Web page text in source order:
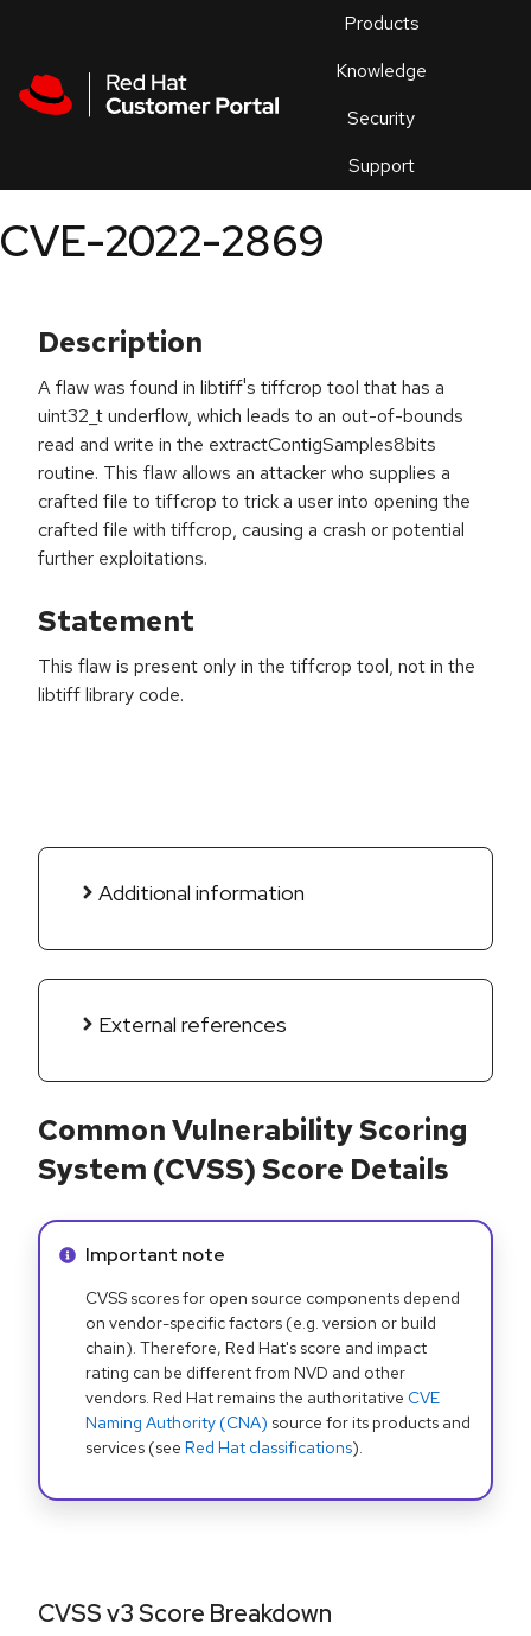
Products
Knowledge
Security
Support
an
CVE-2022-2869
Description
A flaw was found in libtiff's tiffcrop tool that has a
uint32_t underflow, which leads to an out-of-bounds
read and write in the extractContigSamples8bits
routine. This flaw allows an attacker who supplies a
crafted file to tiffcrop to trick a user into opening the
crafted file with tiffcrop, causing a crash or potential
further exploitations.
Statement
This flaw is present only in the tiffcrop tool, not in the
libtiff library code.
Additional information
External references
Common Vulnerability Scoring
System (CVSS) Score Details
Info alert:
Important note
CVSS scores for open source components depend
on vendor-specific factors (e.g. version or build
chain). Therefore, Red Hat's score and impact
rating can be different from NVD and other
vendors. Red Hat remains the authoritative CVE
Naming Authority (CNA) source for its products and
services (see Red Hat classifications).
CVSS v3 Score Breakdown